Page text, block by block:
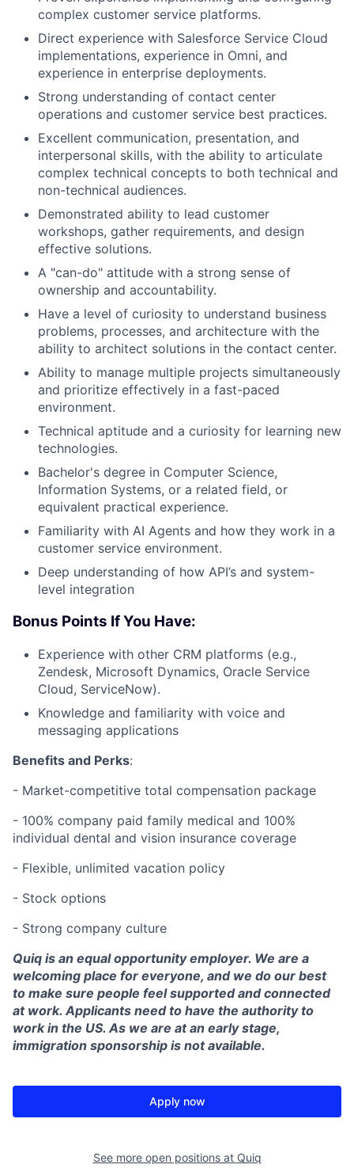
complex customer service platforms.
Direct experience with Salesforce Service Cloud
implementations, experience in Omni, and
experience in enterprise deployments.
Strong understanding of contact center
operations and customer service best practices.
Excellent communication, presentation, and
interpersonal skills, with the ability to articulate
complex technical concepts to both technical and
non-technical audiences.
Demonstrated ability to lead customer
workshops, gather requirements, and design
effective solutions.
A "can-do" attitude with a strong sense of
ownership and accountability.
Have a level of curiosity to understand business
problems, processes, and architecture with the
ability to architect solutions in the contact center.
Ability to manage multiple projects simultaneously
and prioritize effectively in a fast-paced
environment.
Technical aptitude and a curiosity for learning new
technologies.
Bachelor's degree in Computer Science,
Information Systems, or a related field, or
equivalent practical experience.
Familiarity with AI Agents and how they work in a
customer service environment.
Deep understanding of how API’s and system-
level integration
Bonus Points If You Have:
Experience with other CRM platforms (e.g.,
Zendesk, Microsoft Dynamics, Oracle Service
Cloud, ServiceNow).
Knowledge and familiarity with voice and
messaging applications
Benefits and Perks:
- Market-competitive total compensation package
- 100% company paid family medical and 100%
individual dental and vision insurance coverage
- Flexible, unlimited vacation policy
- Stock options
- Strong company culture
Quiq is an equal opportunity employer. We are a
welcoming place for everyone, and we do our best
to make sure people feel supported and connected
at work. Applicants need to have the authority to
work in the US. As we are at an early stage,
immigration sponsorship is not available.
Apply now
See more open positions at Quiq